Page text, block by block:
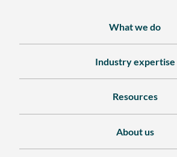
What we do
Industry expertise
Resources
About us